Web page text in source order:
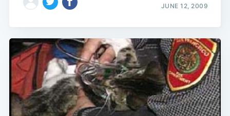
JUNE 12, 2009